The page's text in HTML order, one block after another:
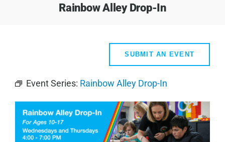
Rainbow Alley Drop-In
SUBMIT AN EVENT
Event Series: Rainbow Alley Drop-In